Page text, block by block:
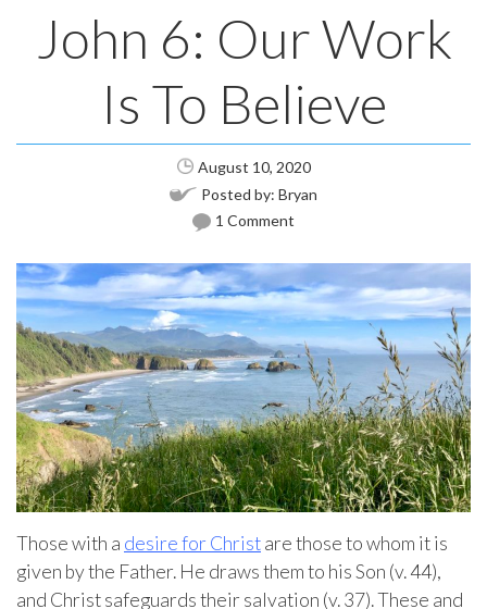
John 6: Our Work
Is To Believe
August 10, 2020
Posted by: Bryan
1 Comment
Those with a desire for Christare those to whom it is
given by the Father. He draws them to his Son (v. 44),
and Christ safeguards their salvation (v. 37). These and